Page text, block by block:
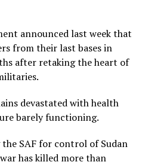
announced last week that
from their last bases in
after retaking the heart of
devastated with health
barely functioning.
the SAF for control of Sudan
has killed more than